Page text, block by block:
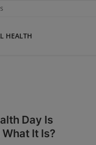
HEALTH
Day Is
It Is?